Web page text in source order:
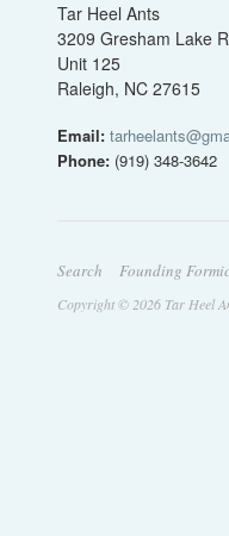
Tar Heel Ants
3209 Gresham Lake
Unit 125
Raleigh, NC 27615
Email:
Phone: (919) 348-3642
Search Founding
Copyright © 2026 Tar Heel